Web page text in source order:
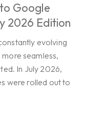
Google
2026 Edition
evolving
seamless,
In July 2026,
were rolled out to